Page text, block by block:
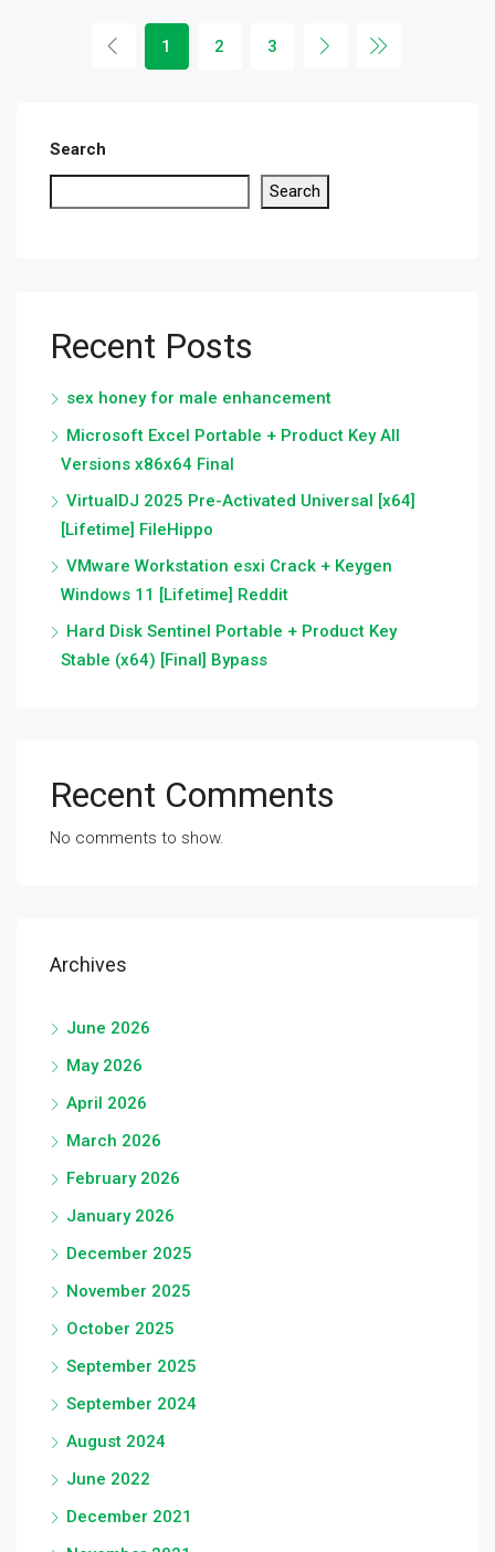
1 2 3
Search
Search
Recent Posts
sex honey for male enhancement
Microsoft Excel Portable + Product Key All
Versions x86x64 Final
VirtualDJ 2025 Pre-Activated Universal [x64]
[Lifetime] FileHippo
VMware Workstation esxi Crack + Keygen
Windows 11 [Lifetime] Reddit
Hard Disk Sentinel Portable + Product Key
Stable (x64) [Final] Bypass
Recent Comments
No comments to show.
Archives
June 2026
May 2026
April 2026
March 2026
February 2026
January 2026
December 2025
November 2025
October 2025
September 2025
September 2024
August 2024
June 2022
December 2021